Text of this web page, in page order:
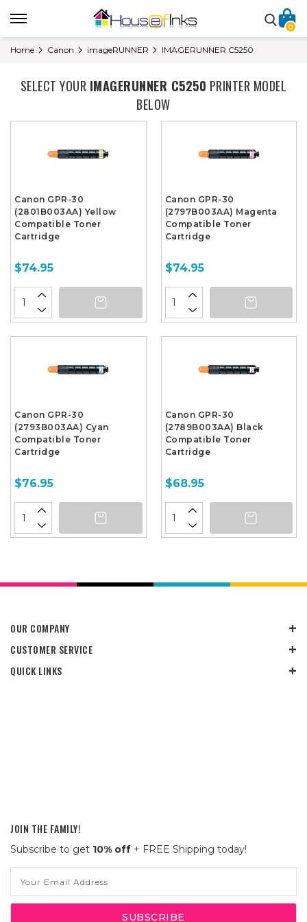
0
Home Canon imageRUNNER IMAGERUNNER C5250
SELECT YOUR IMAGERUNNER C5250 PRINTER MODEL
BELOW
Canon GPR-30
(2801B003AA) Yellow
Compatible Toner
Cartridge
$74.95
Canon GPR-30
(2797B003AA) Magenta
Compatible Toner
Cartridge
$74.95
Canon GPR-30
(2793B003AA) Cyan
Compatible Toner
Cartridge
$76.95
Canon GPR-30
(2789B003AA) Black
Compatible Toner
Cartridge
$68.95
OUR COMPANY
CUSTOMER SERVICE
QUICK LINKS
JOIN THE FAMILY!
Subscribe to get 10% off + FREE Shipping today!
Address